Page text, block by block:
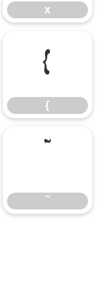
x
{
{
˜